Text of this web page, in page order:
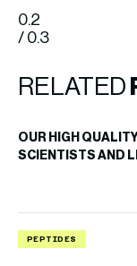
0.2
/ 0.3
RELATED
OUR HIGH
SCIENTISTS AND
PEPTIDES